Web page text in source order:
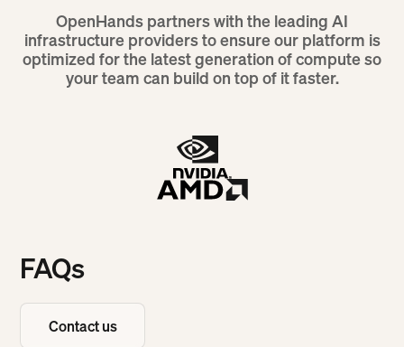
OpenHands partners with the leading AI
infrastructure providers to ensure our platform is
optimized for the latest generation of compute so
your team can build on top of it faster.
FAQs
Contact us
Contact us